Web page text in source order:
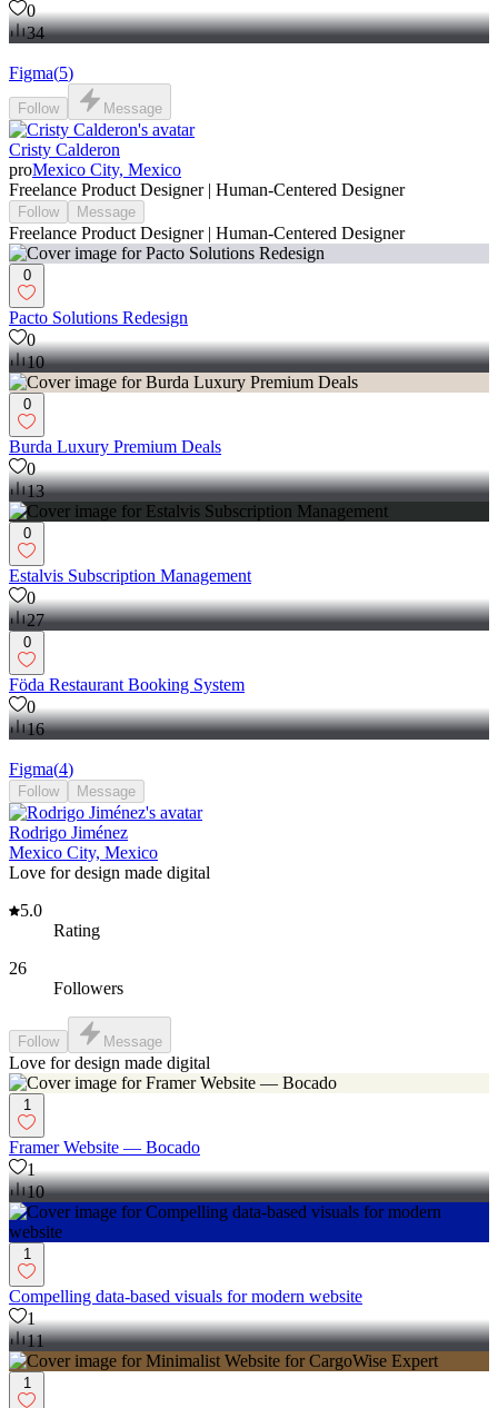
0
34
Figma(5)
Follow Message
Cristy Calderon
proMexico City, Mexico
Freelance Product Designer | Human-Centered Designer
Follow Message
Freelance Product Designer | Human-Centered Designer
0
Pacto Solutions Redesign
0
10
0
Burda Luxury Premium Deals
0
13
0
Estalvis Subscription Management
0
27
0
Föda Restaurant Booking System
0
Figma(
Follow Message
Rodrigo Jiménez
Mexico City, Mexico
Follow Message
Love for design made digital
1
Framer Website — Bocado
1
10
1
Compelling data-based visuals for modern website
1
11
1